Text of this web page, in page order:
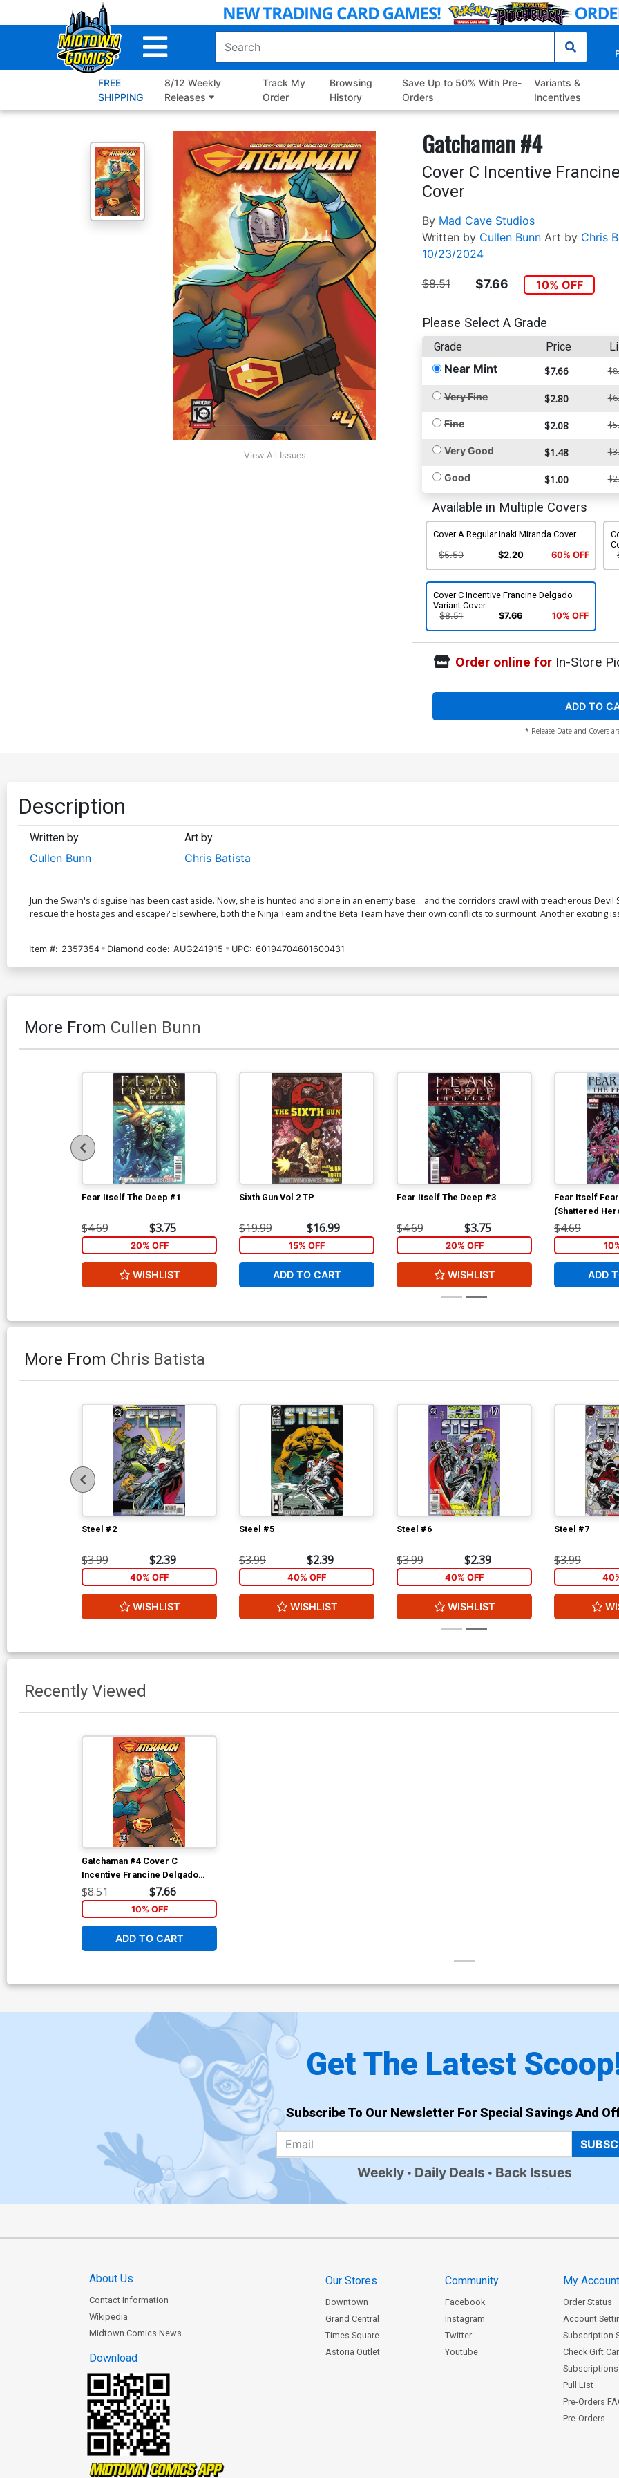
to
FREE
SHIPPING
8/12 Weekly
Releases
Track My
Order
Browsing
History
Save Up to 50% With Pre-
Orders
Variants &
Incentives
View All Issues
Gatchaman #4
Cover C Incentive
Cover
By Mad Cave Studios
Written by Cullen Bunn Art by Chris
10/23/2024
$8.51 $7.66 10% OFF
Please Select A Grade
Grade Price
Near Mint $7.66
Very Fine $2.80
Fine $2.08
Very Good $1.48
Good $1.00
Available in Multiple Covers
Cover A Regular Inaki Miranda Cover
$5.50 $2.20 60% OFF
Cover C Incentive Francine Delgado
Variant Cover
$8.51
$7.66 10% OFF
Order online forIn-Store
ADD TO
* Release Date and Covers
Description
Written by
Cullen Bunn
Art by
Chris Batista
Jun the Swan's disguise has been cast aside. Now, she is hunted and alone in an enemy base... and the corridors crawl with treacherous
rescue the hostages and escape? Elsewhere, both the Ninja Team and the Beta Team have their own conflicts to surmount. Another exciting
Item #: 2357354 Diamond code: AUG241915 UPC: 60194704601600431
More From Cullen Bunn
Fear Itself The Deep #1
$4.69 $3.75
20% OFF
WISHLIST
Sixth Gun Vol 2 TP
$19.99 $16.99
15% OFF
ADD TO CART
Fear Itself The Deep #3
$4.69 $3.75
20% OFF
WISHLIST
Fear Itself
(Shattered
$4.69
ADD
More From Chris Batista
Steel #2
$3.99 $2.39
40% OFF
WISHLIST
Steel #5
$3.99 $2.39
40% OFF
WISHLIST
Steel #6
$3.99 $2.39
40% OFF
WISHLIST
Steel #7
$3.99
Recently Viewed
Gatchaman #4 Cover C
Incentive Francine Delgado
Variant Cover
$8.51 $7.66
10% OFF
ADD TO CART
Get The Latest
Subscribe To Our Newsletter For Special Savings And
Weekly Daily Deals Back Issues
About Us
Contact Information
Wikipedia
Midtown Comics News
Download
Our Stores
Downtown
Grand Central
Times Square
Astoria Outlet
Community
Facebook
Instagram
Twitter
Youtube
My Account
Order Status
Account
Subscription
Check Gift
Subscriptions
Pull List
Pre-Orders
Pre-Orders